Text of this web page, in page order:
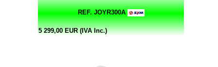
REF. JOYR300A
5 299,00 EUR (IVA Inc.)